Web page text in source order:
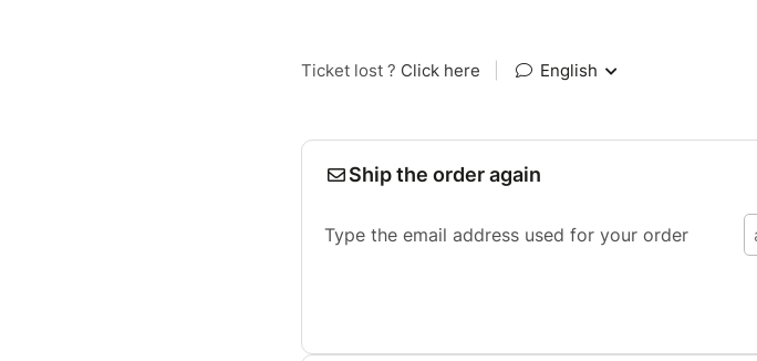
Ticket lost ? Click here English
Ship the order again
Type the email address used for your order